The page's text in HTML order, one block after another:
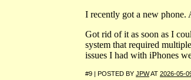
I recently got a new
Got rid of it as soon as I
system that required
issues I had with iPhones
#9 | POSTED BY JPWAT 2026-05-